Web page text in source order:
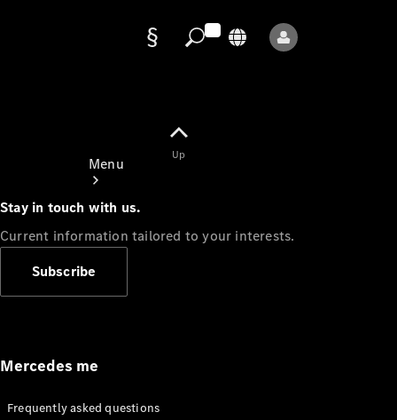
Menu
Appointment
Manuals
Up
Stay in touch with us.
Current information tailored to your interests.
Subscribe
Mercedes me
Frequently asked questions